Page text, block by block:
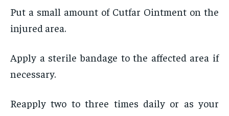
Put a small amount of Cutfar Ointment on the
injured area.
Apply a sterile bandage to the affected area if
necessary.
Reapply two to three times daily or as your